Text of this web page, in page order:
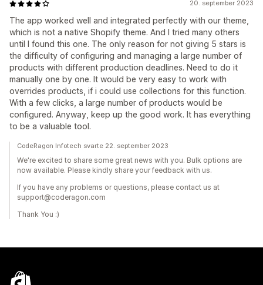
20. september 2023
The app worked well and integrated perfectly with our theme,
which is not a native Shopify theme. And I tried many others
until I found this one. The only reason for not giving 5 stars is
the difficulty of configuring and managing a large number of
products with different production deadlines. Need to do it
manually one by one. It would be very easy to work with
overrides products, if i could use collections for this function.
With a few clicks, a large number of products would be
configured. Anyway, keep up the good work. It has everything
to be a valuable tool.
CodeRagon Infotech svarte 22. september 2023
We're excited to share some great news with you. Bulk options are
now available. Please kindly share your feedback with us.
If you have any problems or questions, please contact us at
support@coderagon.com
Thank You :)